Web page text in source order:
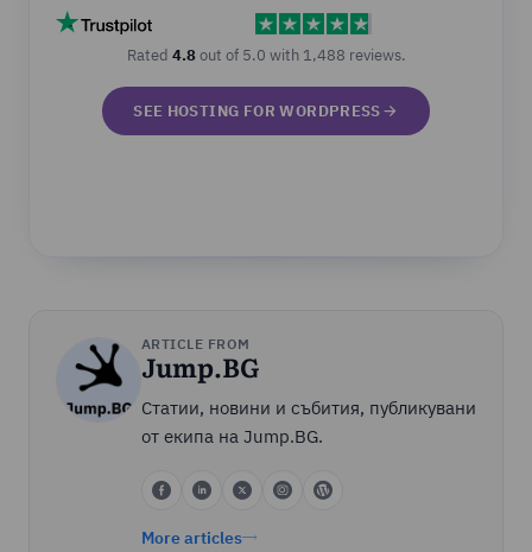
Rated 4.8out of 5.0 with 1,488 reviews.
SEE HOSTING FOR WORDPRESS
ARTICLE FROM
Jump.BG
Статии, новини и събития, публикувани
от екипа на Jump.BG.
More articles